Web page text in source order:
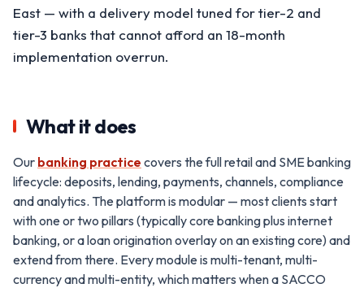
East — with a delivery model tuned for tier-2 and
tier-3 banks that cannot afford an 18-month
implementation overrun.
What it does
Our banking practice covers the full retail and SME banking
lifecycle: deposits, lending, payments, channels, compliance
and analytics. The platform is modular — most clients start
with one or two pillars (typically core banking plus internet
banking, or a loan origination overlay on an existing core) and
extend from there. Every module is multi-tenant, multi-
currency and multi-entity, which matters when a SACCO